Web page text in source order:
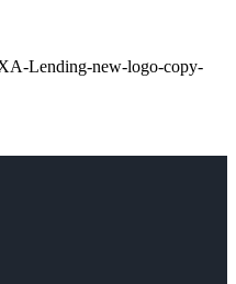
Lending-new-logo-copy-